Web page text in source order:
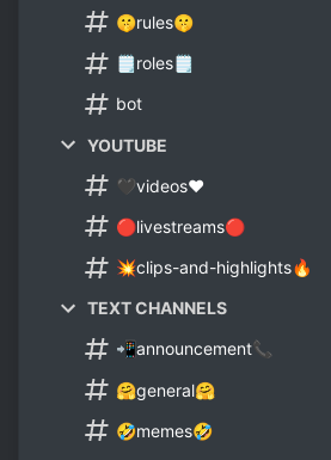
🤫rules🤫
🗒roles🗒
bot
YOUTUBE
🖤videos❤
🔴livestreams🔴
💥clips-and-highlights🔥
TEXT CHANNELS
📲announcement📞
🤗general🤗
🤣memes🤣